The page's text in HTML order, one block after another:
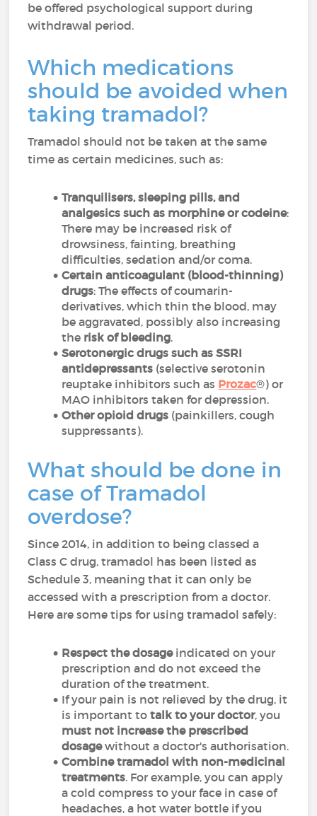
be offered psychological support during
withdrawal period.
Which medications
should be avoided when
taking tramadol?
Tramadol should not be taken at the same
time as certain medicines, such as:
Tranquilisers, sleeping pills, and
analgesics such as morphine or codeine:
There may be increased risk of
drowsiness, fainting, breathing
difficulties, sedation and/or coma.
Certain anticoagulant (blood-thinning)
drugs: The effects of coumarin-
derivatives, which thin the blood, may
be aggravated, possibly also increasing
the risk of bleeding.
Serotonergic drugs such as SSRI
antidepressants (selective serotonin
reuptake inhibitors such as Prozac®) or
MAO inhibitors taken for depression.
Other opioid drugs (painkillers, cough
suppressants).
What should be done in
case of Tramadol
overdose?
Since 2014, in addition to being classed a
Class C drug, tramadol has been listed as
Schedule 3, meaning that it can only be
accessed with a prescription from a doctor.
Here are some tips for using tramadol safely:
Respect the dosageindicated on your
prescription and do not exceed the
duration of the treatment.
If your pain is not relieved by the drug, it
is important totalk to your doctor, you
must not increase the prescribed
dosagewithout a doctor's authorisation.
Combine tramadol with non-medicinal
treatments. For example, you can apply
a cold compress to your face in case of
headaches, a hot water bottle if you